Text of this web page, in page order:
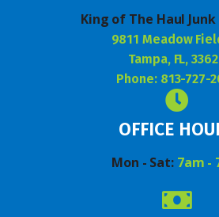
King of The Haul
9811 Meadow
Tampa, FL,
Phone: 813-727-
OFFICE
Mon - Sat: 7am -